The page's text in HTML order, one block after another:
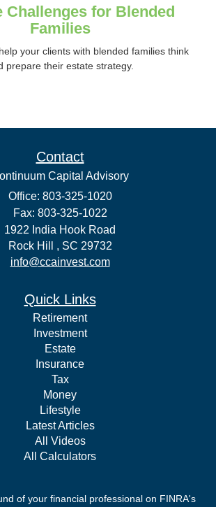
Challenges for Blended
Families
your clients with blended families think
prepare their estate strategy.
Contact
Capital Advisory
Office: 803-325-1020
Fax: 803-325-1022
1922 India Hook Road
Rock Hill , SC 29732
info@ccainvest.com
Quick Links
Retirement
Investment
Estate
Insurance
Tax
Money
Lifestyle
Latest Articles
All Videos
All Calculators
of your financial professional on FINRA's